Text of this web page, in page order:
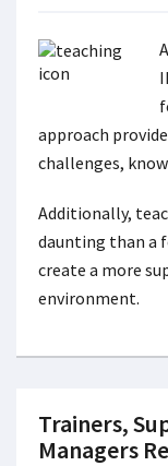
approach
challenges,
Additionally,
daunting than a
create a more
environment.
Trainers,
Managers